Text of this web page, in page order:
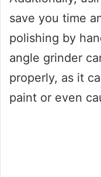
save you time
polishing by
angle grinder
properly, as it
paint or even